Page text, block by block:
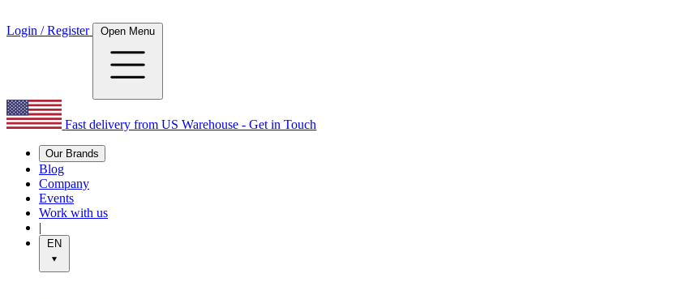
Login / Register Open Menu
Fast delivery from US Warehouse - Get in Touch
Our Brands
Blog
Company
Events
Work with us
|
EN